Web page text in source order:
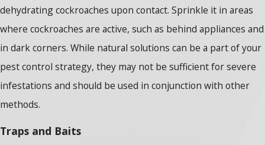
dehydrating cockroaches upon contact. Sprinkle it in areas
where cockroaches are active, such as behind appliances and
in dark corners. While natural solutions can be a part of your
pest control strategy, they may not be sufficient for severe
infestations and should be used in conjunction with other
methods.
Traps and Baits